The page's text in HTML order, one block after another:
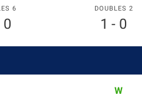
6
0
DOUBLES 2
1 - 0
W